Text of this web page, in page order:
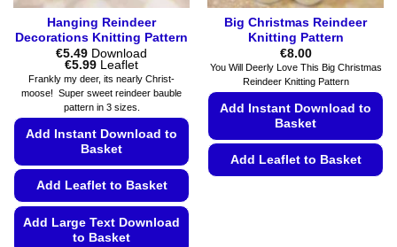
Hanging Reindeer
Decorations Knitting Pattern
€5.49 Download
€5.99Price
range:
€5.49
through
€5.99
Leaflet
Frankly my deer, its nearly Christ-
moose! Super sweet reindeer bauble
pattern in 3 sizes.
Add Instant Download to
Basket
Add Leaflet to Basket
Add Large Text Download
to Basket
Big Christmas Reindeer
Knitting Pattern
€8.00
You Will Deerly Love This Big Christmas
Reindeer Knitting Pattern
Add Instant Download to
Basket
Add Leaflet to Basket